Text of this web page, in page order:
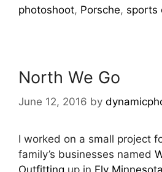
photoshoot, Porsche, sports
North We Go
June 12, 2016 by
I worked on a small project
family’s businesses named